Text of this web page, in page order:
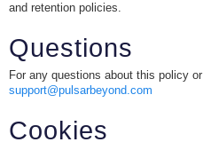
and retention policies.
Questions
For any questions about this policy
support@pulsarbeyond.com
Cookies